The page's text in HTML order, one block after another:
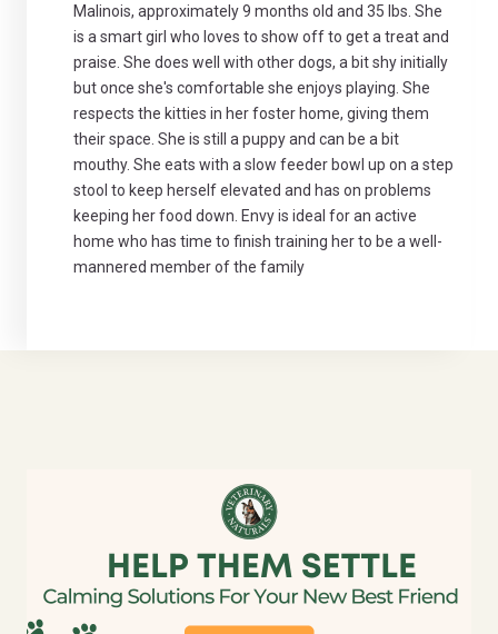
Malinois, approximately 9 months old and 35 lbs. She
is a smart girl who loves to show off to get a treat and
praise. She does well with other dogs, a bit shy initially
but once she's comfortable she enjoys playing. She
respects the kitties in her foster home, giving them
their space. She is still a puppy and can be a bit
mouthy. She eats with a slow feeder bowl up on a step
stool to keep herself elevated and has on problems
keeping her food down. Envy is ideal for an active
home who has time to finish training her to be a well-
mannered member of the family